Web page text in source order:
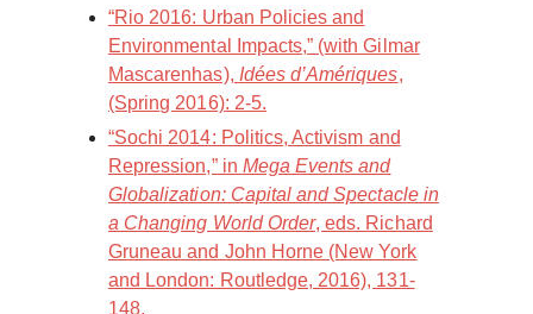
“Rio 2016: Urban Policies and
Environmental Impacts,” (with Gilmar
Mascarenhas), Idées d’Amériques,
(Spring 2016): 2-5.
“Sochi 2014: Politics, Activism and
Repression,” in Mega Events and
Globalization: Capital and Spectacle in
a Changing World Order, eds. Richard
Gruneau and John Horne (New York
and London: Routledge, 2016), 131-
148.